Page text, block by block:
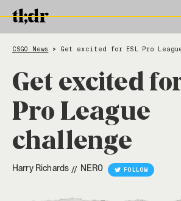
CSGO News > Get excited for ESL Pro
Get excited
Pro League
challenge
Harry Richards // NER0 FOLLOW